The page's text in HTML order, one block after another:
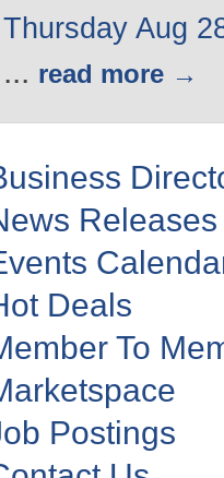
Thursday Aug
... read more
Releases
Deals
To
Postings